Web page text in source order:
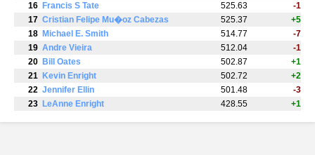
16 Francis S Tate 525.63
-1
17 Cristian Felipe Mu�oz Cabezas 525.37
+5
18 Michael E. Smith 514.77
-7
19 Andre Vieira 512.04
-1
20 Bill Oates 502.87
+1
21 Kevin Enright 502.72
+2
22 Jennifer Ellin 501.48
-3
23 LeAnne Enright 428.55 +1